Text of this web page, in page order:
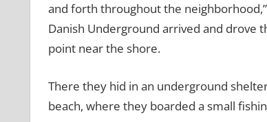
and forth throughout the
Danish Underground arrived and drove
point near the shore.
There they hid in an underground
beach, where they boarded a small